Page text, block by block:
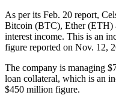
As per its Feb. 20 report,
Bitcoin (BTC), Ether (ETH)
interest income. This is an
figure reported on Nov. 12,
The company is managing
loan collateral, which is an
$450 million figure.